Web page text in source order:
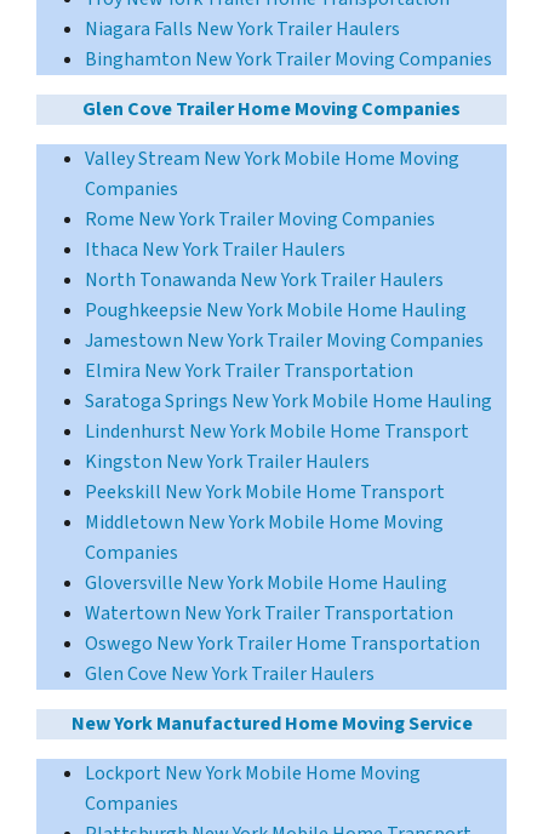
Niagara Falls New York Trailer Haulers
Binghamton New York Trailer Moving Companies
Glen Cove Trailer Home Moving Companies
Valley Stream New York Mobile Home Moving
Companies
Rome New York Trailer Moving Companies
Ithaca New York Trailer Haulers
North Tonawanda New York Trailer Haulers
Poughkeepsie New York Mobile Home Hauling
Jamestown New York Trailer Moving Companies
Elmira New York Trailer Transportation
Saratoga Springs New York Mobile Home Hauling
Lindenhurst New York Mobile Home Transport
Kingston New York Trailer Haulers
Peekskill New York Mobile Home Transport
Middletown New York Mobile Home Moving
Companies
Gloversville New York Mobile Home Hauling
Watertown New York Trailer Transportation
Oswego New York Trailer Home Transportation
Glen Cove New York Trailer Haulers
New York Manufactured Home Moving Service
Lockport New York Mobile Home Moving
Companies